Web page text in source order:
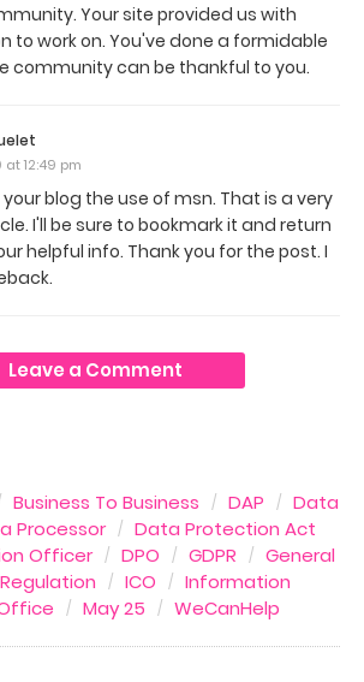
Your site provided us with
to work on. You've done a formidable
community can be thankful to you.
at 12:49 pm
your blog the use of msn. That is a very
I'll be sure to bookmark it and return
helpful info. Thank you for the post. I
Leave a Comment
Business To Business DAP
Data
Processor
Data Protection Act
Officer
DPO GDPR
General
ICO
Information
May 25 WeCanHelp